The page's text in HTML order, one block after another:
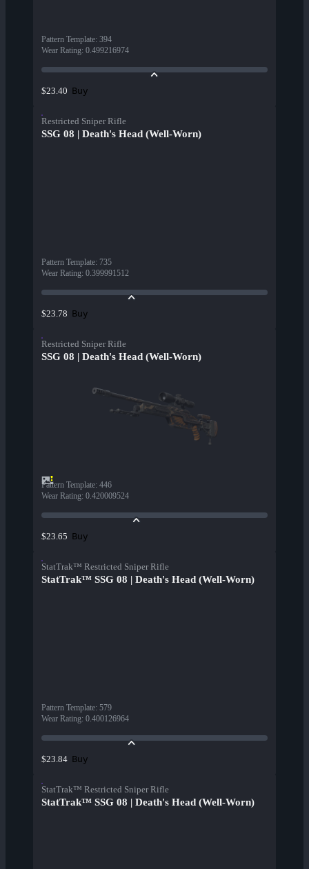
Pattern Template: 394
Wear Rating: 0.499216974
$23.40 Buy
Restricted Sniper Rifle
SSG 08 | Death's Head (Well-Worn)
Pattern Template: 735
Wear Rating: 0.399991512
$23.78 Buy
Restricted Sniper Rifle
SSG 08 | Death's Head (Well-Worn)
Pattern Template: 446
Wear Rating: 0.420009524
$23.65 Buy
StatTrak™ Restricted Sniper Rifle
StatTrak™ SSG 08 | Death's Head (Well-Worn)
Pattern Template: 579
Wear Rating: 0.400126964
$23.84 Buy
StatTrak™ Restricted Sniper Rifle
StatTrak™ SSG 08 | Death's Head (Well-Worn)